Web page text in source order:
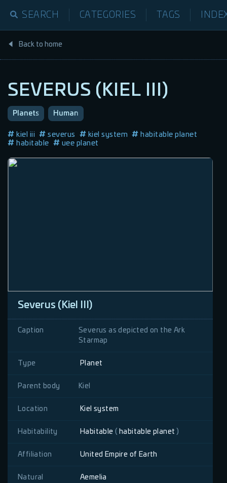
SEARCH CATEGORIES TAGS
Back to home
SEVERUS (KIEL III)
Planets Human
kiel iii severus kiel system
habitable planet
habitable
uee planet
Severus (Kiel III)
Caption
Severus as depicted on the Ark
Starmap
Type Planet
Parent body Kiel
Location Kiel system
Habitability Habitable ( habitable planet )
Affiliation United Empire of Earth
Natural
Aemelia